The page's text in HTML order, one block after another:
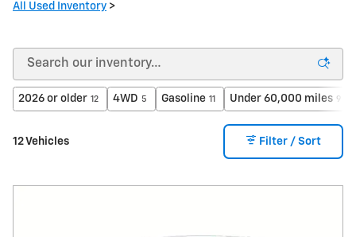
All Used Inventory >
2026 or older 12 4WD 5 Gasoline 11 Under 60,000 miles 9
12 Vehicles Filter / Sort